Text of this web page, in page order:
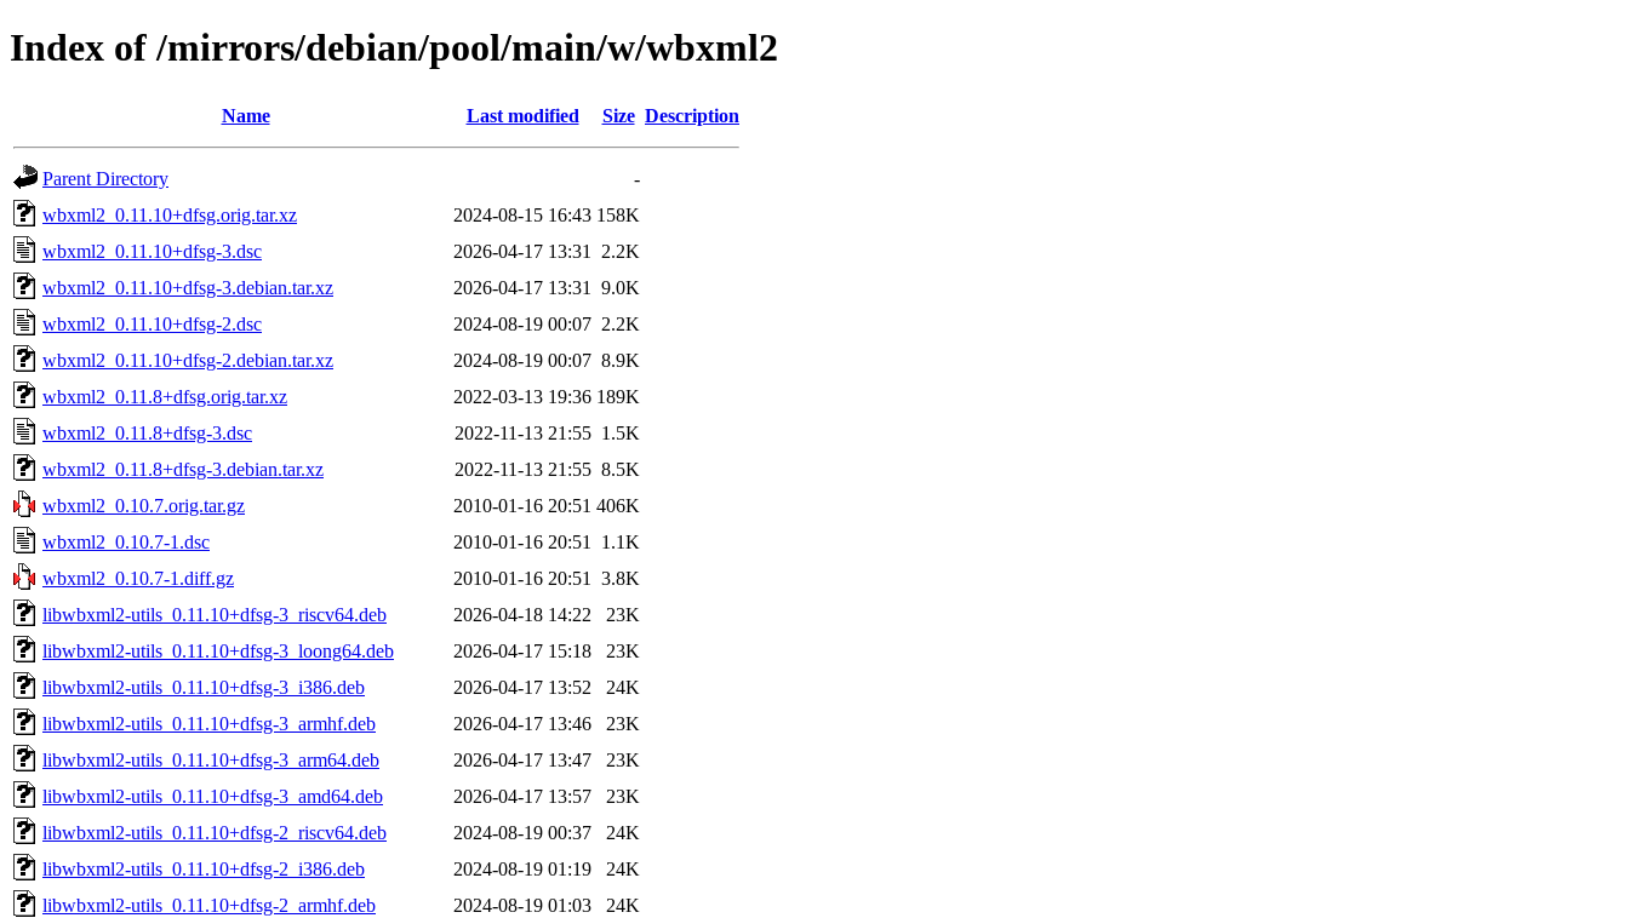
Index of /mirrors/debian/pool/main/w/wbxml2
Name Last modified Size Description
Parent Directory
-
wbxml2_0.11.10+dfsg.orig.tar.xz
2024-08-15 16:43 158K
wbxml2_0.11.10+dfsg-3.dsc
2026-04-17 13:31
2.2K
wbxml2_0.11.10+dfsg-3.debian.tar.xz
2026-04-17 13:31
9.0K
wbxml2_0.11.10+dfsg-2.dsc
2024-08-19 00:07 2.2K
wbxml2_0.11.10+dfsg-2.debian.tar.xz
2024-08-19 00:07 8.9K
wbxml2_0.11.8+dfsg.orig.tar.xz
2022-03-13 19:36 189K
wbxml2_0.11.8+dfsg-3.dsc
2022-11-13 21:55 1.5K
wbxml2_0.11.8+dfsg-3.debian.tar.xz
2022-11-13 21:55 8.5K
wbxml2_0.10.7.orig.tar.gz
2010-01-16 20:51 406K
wbxml2_0.10.7-1.dsc
2010-01-16 20:51
1.1K
wbxml2_0.10.7-1.diff.gz
2010-01-16 20:51
3.8K
libwbxml2-utils_0.11.10+dfsg-3_riscv64.deb
2026-04-18 14:22
23K
libwbxml2-utils_0.11.10+dfsg-3_loong64.deb
2026-04-17 15:18
23K
libwbxml2-utils_0.11.10+dfsg-3_i386.deb
2026-04-17 13:52
24K
libwbxml2-utils_0.11.10+dfsg-3_armhf.deb
2026-04-17 13:46
23K
libwbxml2-utils_0.11.10+dfsg-3_arm64.deb
2026-04-17 13:47
23K
libwbxml2-utils_0.11.10+dfsg-3_amd64.deb
2026-04-17 13:57
23K
libwbxml2-utils_0.11.10+dfsg-2_riscv64.deb
2024-08-19 00:37
24K
libwbxml2-utils_0.11.10+dfsg-2_i386.deb
2024-08-19 01:19
24K
libwbxml2-utils_0.11.10+dfsg-2_armhf.deb
2024-08-19 01:03
24K